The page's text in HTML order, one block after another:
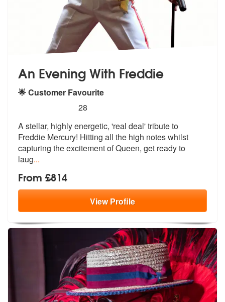
An Evening With Freddie
🌟 Customer Favourite
stars - An Evening With Freddie are Highly
28
A stellar, highly energetic, 'real deal'tribute to
Freddie Mercury! Hitting all the high notes whilst
capturing the excitement of Queen, get ready to
laug...
From £814
ViewProfile